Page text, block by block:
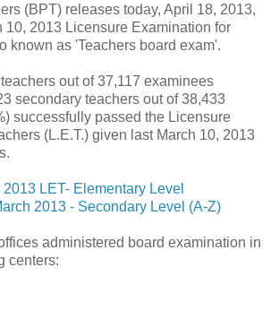
(BPT) releases today, April 18, 2013,
10, 2013 Licensure Examination for
known as 'Teachers board exam'.
out of 37,117 examinees
secondary teachers out of 38,433
successfully passed the Licensure
(L.E.T.) given last March 10, 2013
LET- Elementary Level
2013 - Secondary Level (A-Z)
administered board examination in
centers: